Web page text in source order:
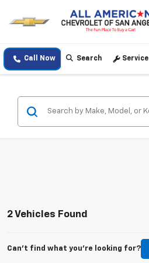
Call Now Search Service
2 Vehicles Found
Can't find what you're looking for?